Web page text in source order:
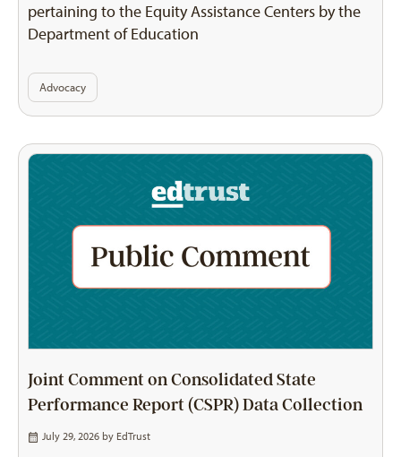
pertaining to the Equity Assistance Centers by the
Department of Education
Advocacy
Joint Comment on Consolidated State
Performance Report (CSPR) Data Collection
July 29, 2026 by EdTrust